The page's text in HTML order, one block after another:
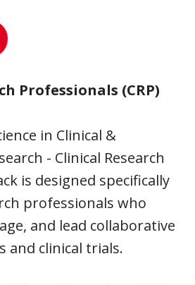
Professionals (CRP)
in Clinical &
- Clinical Research
is designed specifically
professionals who
and lead collaborative
and clinical trials.